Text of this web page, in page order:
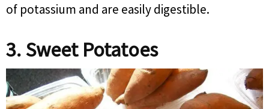
of potassium and are easily digestible.
3. Sweet Potatoes